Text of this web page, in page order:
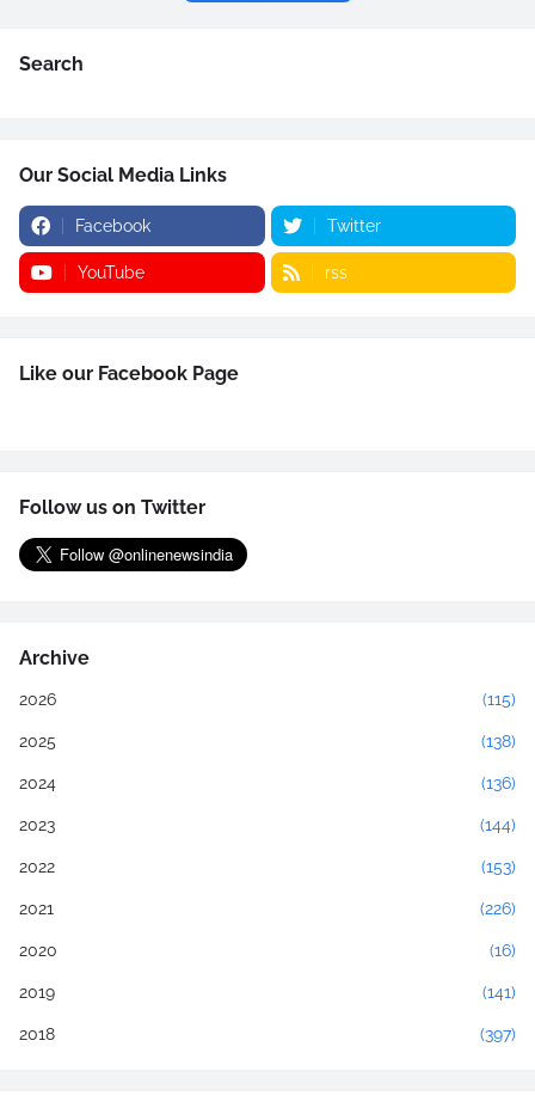
Search
Our Social Media Links
Facebook Twitter
YouTube rss
Like our Facebook Page
Follow us on Twitter
Archive
2026 (115)
2025 (138)
2024 (136)
2023 (144)
2022 (153)
2021 (226)
2020 (16)
2019 (141)
2018 (397)